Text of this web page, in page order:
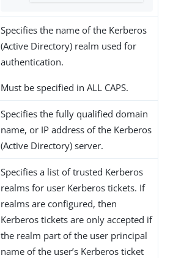
Specifies the name of the Kerberos
(Active Directory) realm used for
authentication.
Must be specified in ALL CAPS.
Specifies the fully qualified domain
name, or IP address of the Kerberos
(Active Directory) server.
Specifies a list of trusted Kerberos
realms for user Kerberos tickets. If
realms are configured, then
Kerberos tickets are only accepted if
the realm part of the user principal
name of the user’s Kerberos ticket